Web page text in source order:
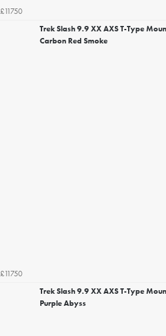
£11750
Trek Slash 9.9 XX AXS T-Type
Carbon Red Smoke
£11750
Trek Slash 9.9 XX AXS T-Type
Purple Abyss